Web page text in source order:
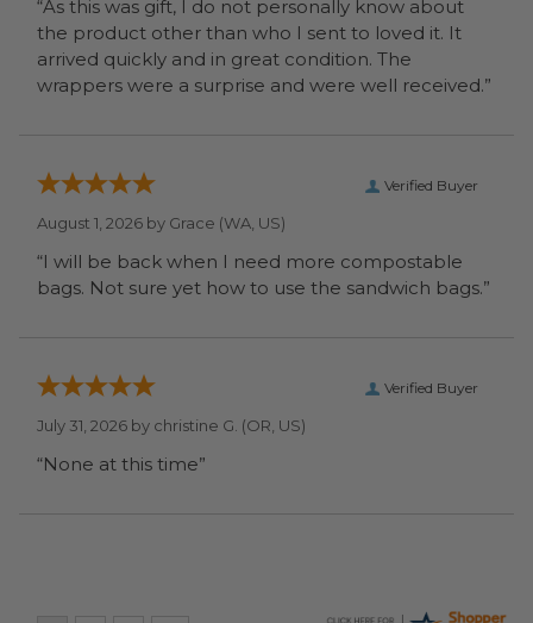
“As this was gift, I do not personally know about
the product other than who I sent to loved it. It
arrived quickly and in great condition. The
wrappers were a surprise and were well received.”
Verified Buyer
August 1, 2026 by Grace (WA, US)
“I will be back when I need more compostable
bags. Not sure yet how to use the sandwich bags.”
Verified Buyer
July 31, 2026 by christine G. (OR, US)
“None at this time”